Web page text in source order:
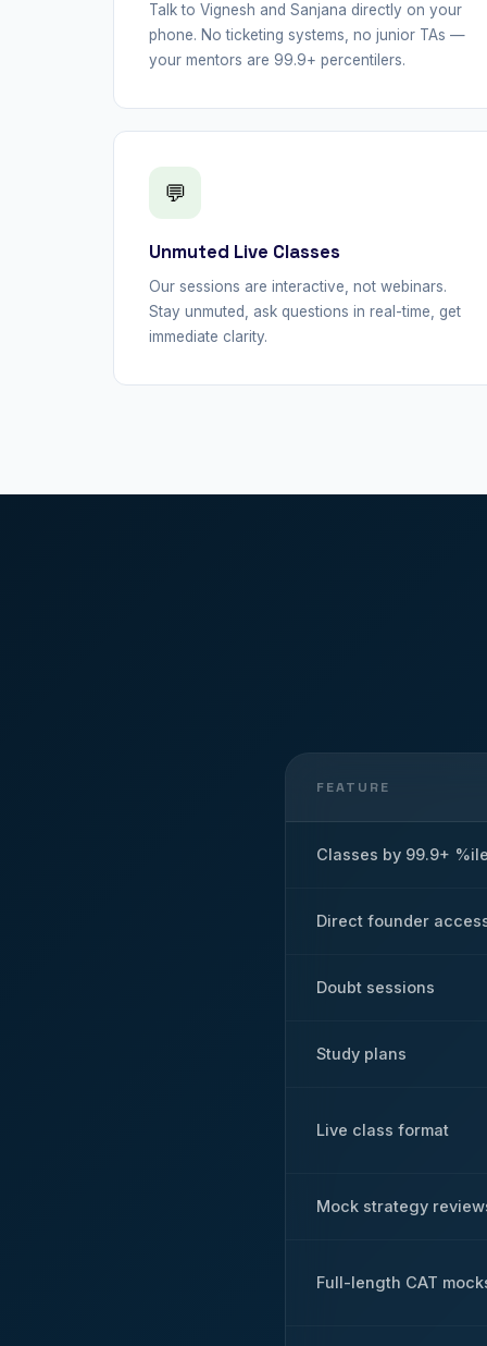
Talk to Vignesh and Sanjana directly on your
phone. No ticketing systems, no junior TAs —
your mentors are 99.9+ percentilers.
💬
Unmuted Live Classes
Our sessions are interactive, not webinars.
Stay unmuted, ask questions in real-time, get
immediate clarity.
FEATURE
Classes by 99.9+
Direct founder
Doubt sessions
Study plans
Live class format
Mock strategy
Full-length CAT